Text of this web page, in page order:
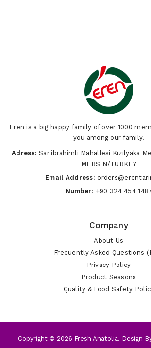
Eren is a big happy family of over 1000
you among our family.
Adress: Sarıibrahimli Mahallesi Kızılyaka
MERSIN/TURKEY
Email Address:
Number: +90 324 454 1487
Company
About Us
Frequently Asked Questions
Privacy Policy
Product Seasons
Quality & Food Safety
Copyright © 2026 Fresh Anatolia. Design